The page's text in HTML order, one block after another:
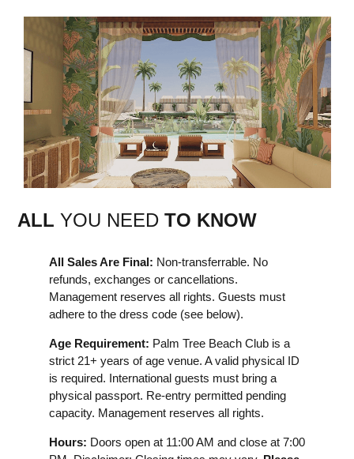
ALL YOU NEED TO KNOW
All Sales Are Final: Non-transferrable. No
refunds, exchanges or cancellations.
Management reserves all rights. Guests must
adhere to the dress code (see below).
Age Requirement: Palm Tree Beach Club is a
strict 21+ years of age venue. A valid physical ID
is required. International guests must bring a
physical passport. Re-entry permitted pending
capacity. Management reserves all rights.
Hours: Doors open at 11:00 AM and close at 7:00